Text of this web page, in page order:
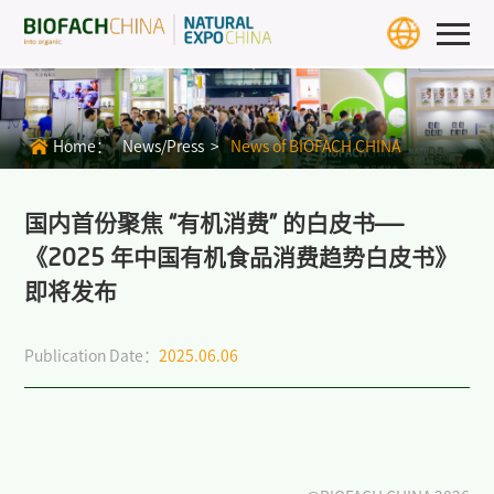
Home
Exhibition Info
BIOFACH CHINA 2027 >
Exhibit Profiles
Review
BIOFACH WORLD >
Home： News/Press > News of BIOFACH CHINA
国内首份聚焦 “有机消费” 的白皮书——
《2025 年中国有机食品消费趋势白皮书》
即将发布
Publication Date：2025.06.06